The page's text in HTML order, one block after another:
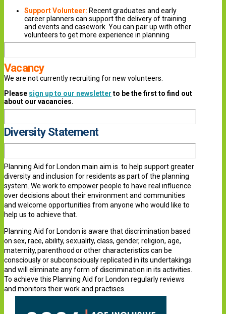
Support Volunteer: Recent graduates and early
career planners can support the delivery of training
and events and casework. You can pair up with other
volunteers to get more experience in planning
Vacancy
We are not currently recruiting for new volunteers.
Please sign up to our newsletter to be the first to find out
about our vacancies.
Diversity Statement
Planning Aid for London main aim is to help support greater
diversity and inclusion for residents as part of the planning
system. We work to empower people to have real influence
over decisions about their environment and communities
and welcome opportunities from anyone who would like to
help us to achieve that.
Planning Aid for London is aware that discrimination based
on sex, race, ability, sexuality, class, gender, religion, age,
maternity, parenthood or other characteristics can be
consciously or subconsciously replicated in its undertakings
and will eliminate any form of discrimination in its activities.
To achieve this Planning Aid for London regularly reviews
and monitors their work and practises.